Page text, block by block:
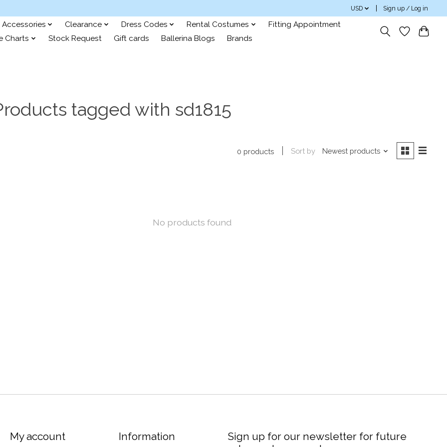
USD Sign up / Log in
Accessories Clearance Dress Codes Rental Costumes
Fitting Appointment
Charts
Stock Request Gift cards Ballerina Blogs Brands
tagged with sd1815
0 products Sort by Newest products
No products found
My account Information
Sign up for our newsletter for future